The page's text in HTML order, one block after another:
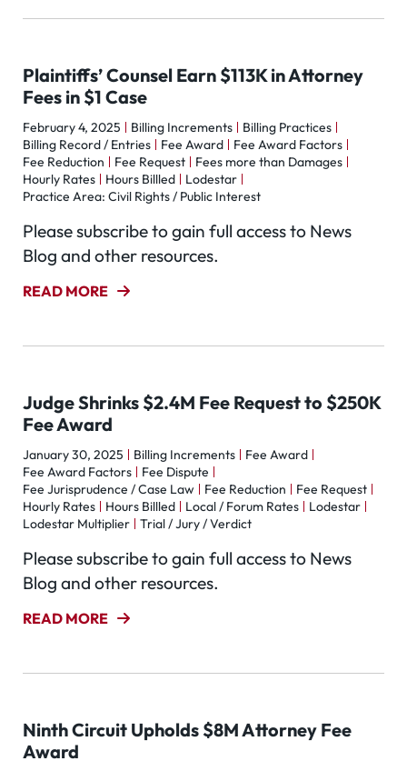
Plaintiffs’ Counsel Earn $113K in Attorney
Fees in $1 Case
February 4, 2025 Billing Increments
Billing Practices
Billing Record / Entries
Fee Award
Fee Award Factors
Fee Reduction
Fee Request
Fees more than Damages
Hourly Rates
Hours Billled
Lodestar
Practice Area: Civil Rights / Public Interest
Please subscribe to gain full access to News
Blog and other resources.
READ MORE
Judge Shrinks $2.4M Fee Request to $250K
Fee Award
January 30, 2025 Billing Increments
Fee Award
Fee Award Factors
Fee Dispute
Fee Jurisprudence / Case Law
Fee Reduction
Fee Request
Hourly Rates
Hours Billled Local / Forum Rates
Lodestar
Lodestar Multiplier
Trial / Jury / Verdict
Please subscribe to gain full access to News
Blog and other resources.
READ MORE
Ninth Circuit Upholds $8M Attorney Fee
Award